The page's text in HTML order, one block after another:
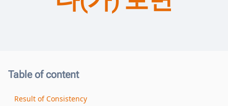
Table of content
Result of Consistency